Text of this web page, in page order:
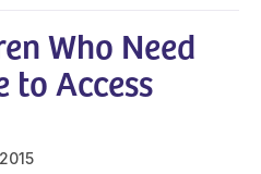
Who Need
to Access